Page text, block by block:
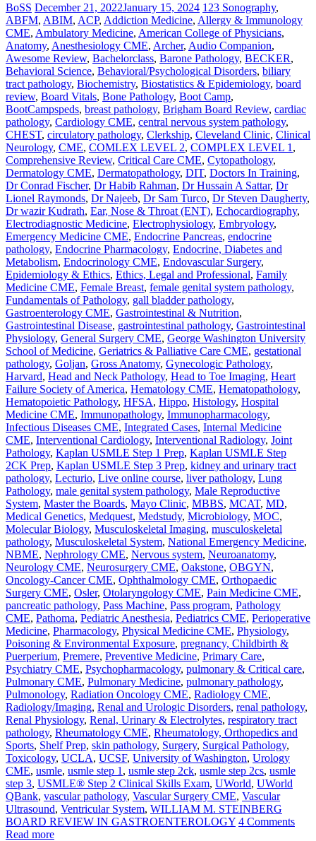
BoSS December 21, 2022January 15, 2024 123 Sonography,
ABFM, ABIM, ACP, Addiction Medicine, Allergy & Immunology
CME, Ambulatory Medicine, American College of Physicians,
Anatomy, Anesthesiology CME, Archer, Audio Companion,
Awesome Review, Bachelorclass, Barone Pathology, BECKER,
Behavioral Science, Behavioral/Psychological Disorders, biliary
tract pathology, Biochemistry, Biostatistics & Epidemiology, board
review, Board Vitals, Bone Pathology, Boot Camp,
BootCampspeds, breast pathology, Brigham Board Review, cardiac
pathology, Cardiology CME, central nervous system pathology,
CHEST, circulatory pathology, Clerkship, Cleveland Clinic, Clinical
Neurology, CME, COMLEX LEVEL 2, COMPLEX LEVEL 1 ,
Comprehensive Review, Critical Care CME, Cytopathology,
Dermatology CME, Dermatopathology, DIT, Doctors In Training,
Dr Conrad Fischer, Dr Habib Rahman, Dr Hussain A Sattar, Dr
Lionel Raymonds, Dr Najeeb, Dr Sam Turco, Dr Steven Daugherty,
Dr wazir Kudrath, Ear, Nose & Throat (ENT), Echocardiography,
Electrodiagnostic Medicine, Electrophysiology, Embryology,
Emergency Medicine CME, Endocrine Pancreas, endocrine
pathology, Endocrine Pharmacology, Endocrine, Diabetes and
Metabolism, Endocrinology CME, Endovascular Surgery,
Epidemiology & Ethics, Ethics, Legal and Professional, Family
Medicine CME, Female Breast, female genital system pathology,
Fundamentals of Pathology, gall bladder pathology,
Gastroenterology CME, Gastrointestinal & Nutrition,
Gastrointestinal Disease, gastrointestinal pathology, Gastrointestinal
Physiology, General Surgery CME, George Washington University
School of Medicine, Geriatrics & Palliative Care CME, gestational
pathology, Goljan, Gross Anatomy, Gynecologic Pathology,
Harvard, Head and Neck Pathology, Head to Toe Imaging, Heart
Failure Society of America, Hematology CME, Hematopathology,
Hematopoietic Pathology, HFSA, Hippo, Histology, Hospital
Medicine CME, Immunopathology, Immunopharmacology,
Infectious Diseases CME, Integrated Cases, Internal Medicine
CME, Interventional Cardiology, Interventional Radiology, Joint
Pathology, Kaplan USMLE Step 1 Prep, Kaplan USMLE Step
2CK Prep, Kaplan USMLE Step 3 Prep, kidney and urinary tract
pathology, Lecturio, Live online course, liver pathology, Lung
Pathology, male genital system pathology, Male Reproductive
System, Master the Boards, Mayo Clinic, MBBS, MCAT, MD,
Medical Genetics, Medquest, Medstudy, Microbiology, MOC,
Molecular Biology, Musculoskeletal Imaging, musculoskeletal
pathology, Musculoskeletal System, National Emergency Medicine,
NBME, Nephrology CME, Nervous system, Neuroanatomy,
Neurology CME, Neurosurgery CME, Oakstone, OBGYN,
Oncology-Cancer CME, Ophthalmology CME, Orthopaedic
Surgery CME, Osler, Otolaryngology CME, Pain Medicine CME,
pancreatic pathology, Pass Machine, Pass program, Pathology
CME, Pathoma, Pediatric Anesthesia, Pediatrics CME, Perioperative
Medicine, Pharmacology, Physical Medicine CME, Physiology,
Poisoning & Environmental Exposure, pregnancy, Childbirth &
Puerperium, Premere, Preventive Medicine, Primary Care,
Psychiatry CME, Psychopharmacology, pulmonary & Critical care,
Pulmonary CME, Pulmonary Medicine, pulmonary pathology,
Pulmonology, Radiation Oncology CME, Radiology CME,
Radiology/Imaging, Renal and Urologic Disorders, renal pathology,
Renal Physiology, Renal, Urinary & Electrolytes, respiratory tract
pathology, Rheumatology CME, Rheumatology, Orthopedics and
Sports, Shelf Prep, skin pathology, Surgery, Surgical Pathology,
Toxicology, UCLA, UCSF, University of Washington, Urology
CME, usmle, usmle step 1 , usmle step 2ck, usmle step 2cs, usmle
step 3, USMLE® Step 2 Clinical Skills Exam, UWorld, UWorld
QBank, vascular pathology, Vascular Surgery CME, Vascular
Ultrasound, Ventricular System, WILLIAM M. STEINBERG
BOARD REVIEW IN GASTROENTEROLOGY 4 Comments
Read more